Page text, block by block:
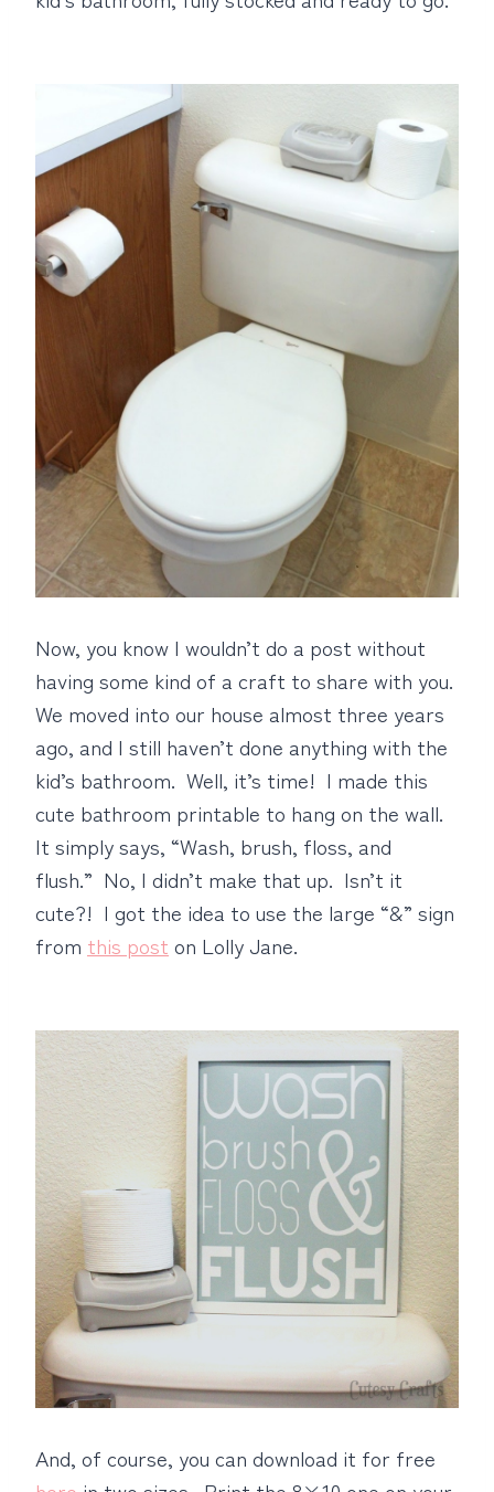
Now, you know I wouldn’t do a post without
having some kind of a craft to share with you.
We moved into our house almost three years
ago, and I still haven’t done anything with the
kid’s bathroom. Well, it’s time! I made this
cute bathroom printable to hang on the wall.
It simply says, “Wash, brush, floss, and
flush.” No, I didn’t make that up. Isn’t it
cute?! I got the idea to use the large “&” sign
from this post on Lolly Jane.
And, of course, you can download it for free